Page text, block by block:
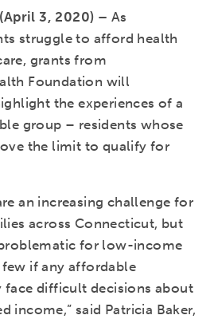
3, 2020) – As
struggle to afford health
grants from
Foundation will
the experiences of a
group – residents whose
the limit to qualify for
an increasing challenge for
across Connecticut, but
for low-income
if any affordable
face difficult decisions about
income,” said Patricia Baker,